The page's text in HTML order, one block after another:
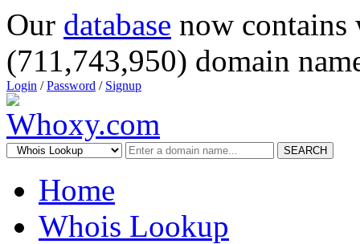
Our database now
(711,743,950) domain
Login /Password / Signup
SEARCH
Home
Whois Lookup